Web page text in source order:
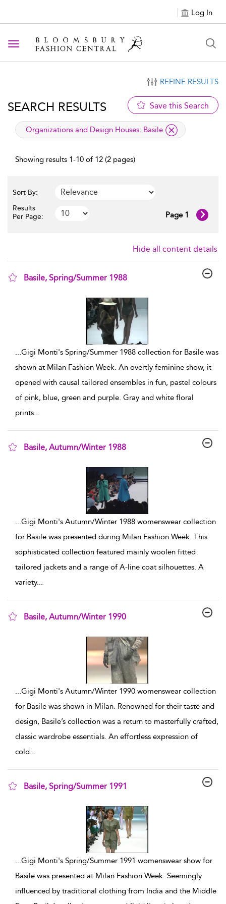
Log In
Toggle navigation
REFINE RESULTS
SEARCH RESULTS Save this Search
applied filter
Organizations and Design Houses: Basile
Showing results 1-10 of 12 (2 pages)
Sort By:
Results
Per Page:
Page 1
Hide all content details
Basile, Spring/Summer 1988
...Gigi Monti's Spring/Summer 1988 collection for Basile was
shown at Milan Fashion Week. An overtly feminine show, it
opened with causal tailored ensembles in fun, pastel colours
of pink, blue, green and purple. Gray and white floral
prints...
Basile, Autumn/Winter 1988
...Gigi Monti's Autumn/Winter 1988 womenswear collection
for Basile was presented during Milan Fashion Week. This
sophisticated collection featured mainly woolen fitted
tailored jackets and a range of A-line coat silhouettes. A
variety...
Basile, Autumn/Winter 1990
...Gigi Monti's Autumn/Winter 1990 womenswear collection
for Basile was shown in Milan. Renowned for their taste and
design, Basile’s collection was a return to masterfully crafted,
classic wardrobe essentials. An effortless expression of
cold...
Basile, Spring/Summer 1991
...Gigi Monti's Spring/Summer 1991 womenswear show for
Basile was presented at Milan Fashion Week. Seemingly
influenced by traditional clothing from India and the Middle